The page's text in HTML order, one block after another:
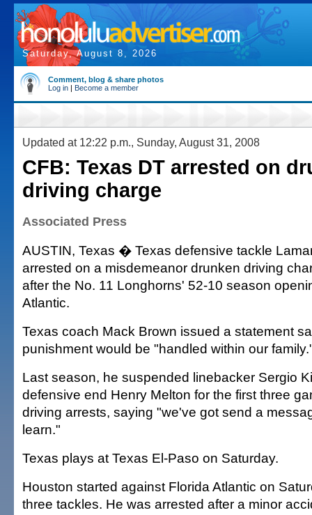
Saturday, August 8, 2026
Comment, blog & share photos
Log in | Become a member
Updated at 12:22 p.m., Sunday, August 31, 2008
CFB: Texas DT arrested on
driving charge
Associated Press
AUSTIN, Texas � Texas defensive tackle
arrested on a misdemeanor drunken driving
after the No. 11 Longhorns' 52-10 season
Atlantic.
Texas coach Mack Brown issued a statement
punishment would be "handled within our
Last season, he suspended linebacker Sergio
defensive end Henry Melton for the first three
driving arrests, saying "we've got send a
learn."
Texas plays at Texas El-Paso on Saturday.
Houston started against Florida Atlantic on
three tackles. He was arrested after a minor